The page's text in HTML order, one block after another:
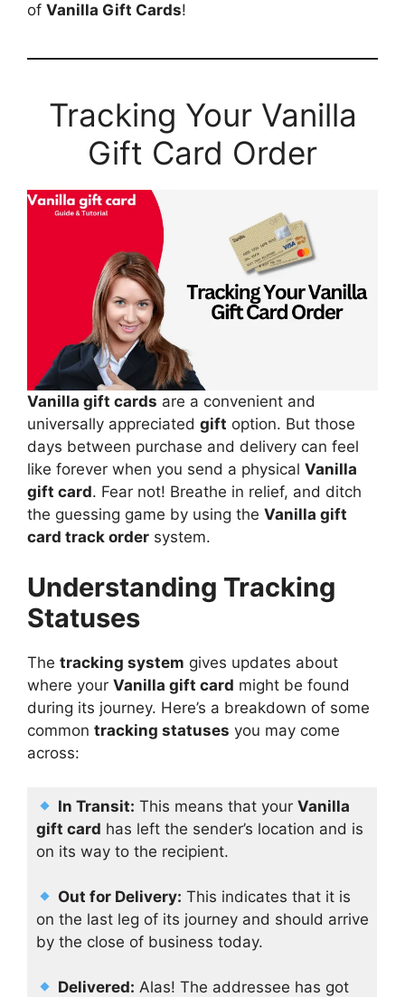
of Vanilla Gift Cards!
Tracking Your Vanilla
Gift Card Order
Vanilla gift cards are a convenient and
universally appreciated gift option. But those
days between purchase and delivery can feel
like forever when you send a physical Vanilla
gift card. Fear not! Breathe in relief, and ditch
the guessing game by using the Vanilla gift
card track order system.
Understanding Tracking
Statuses
The tracking system gives updates about
where your Vanilla gift card might be found
during its journey. Here’s a breakdown of some
common tracking statuses you may come
across:
In Transit: This means that your Vanilla
gift card has left the sender’s location and is
on its way to the recipient.
Out for Delivery: This indicates that it is
on the last leg of its journey and should arrive
by the close of business today.
Delivered: Alas! The addressee has got